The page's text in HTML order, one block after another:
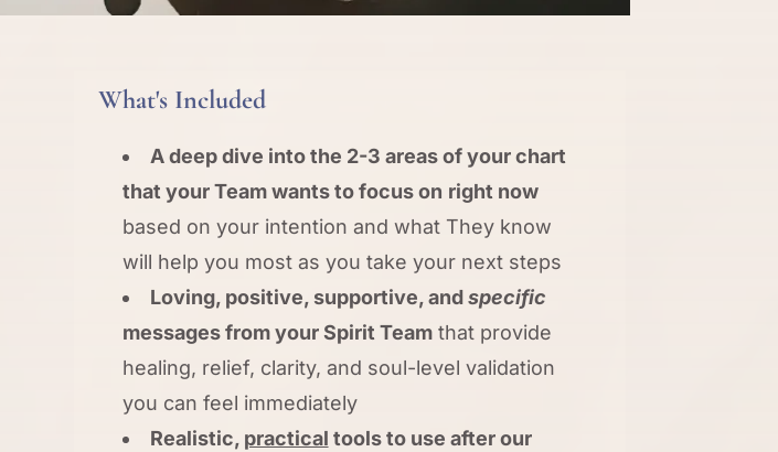
What's Included
A deep dive into the 2-3 areas of your chart
that your Team wants to focus on right now
based on your intention and what They know
will help you most as you take your next steps
Loving, positive, supportive, andspecific
messages from your Spirit Teamthat provide
healing, relief, clarity, and soul-level validation
you can feel immediately
Realistic, practical tools to use after our